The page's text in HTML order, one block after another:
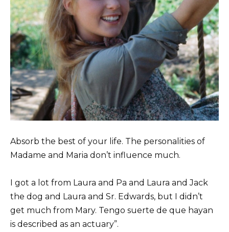
Absorb the best of your life. The personalities of
Madame and Maria don’t influence much.
I got a lot from Laura and Pa and Laura and Jack
the dog and Laura and Sr. Edwards, but I didn’t
get much from Mary. Tengo suerte de que hayan
is described as an actuary”.